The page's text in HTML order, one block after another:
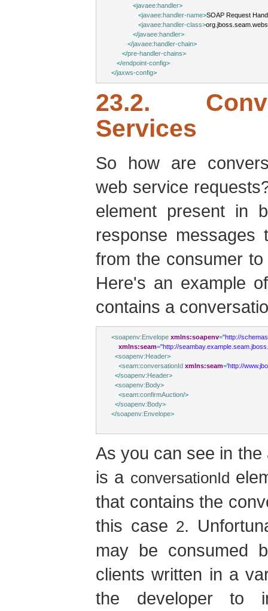
<javaee:handler>
<javaee:handler-name>SOAP Request
<javaee:handler-class>
</javaee:handler>
</javaee:handler-chain>
</pre-handler-chains>
</endpoint-config>
</jaxws-config>
23.2.
Services
So how are
web service
element present in
response
from the consumer
Here's an example
contains a
<soapenv:Envelope xmlns:soapenv="http://
xmlns:seam="http://
<soapenv:Header>
<seam:conversationId xmlns:seam='http://
</soapenv:Header>
<soapenv:Body>
<seam:confirmAuction/>
</soapenv:Body>
</soapenv:Envelope>
As you can see in
is a conversationId
that contains the
this case 2.
may be consumed
clients written in a
the developer to